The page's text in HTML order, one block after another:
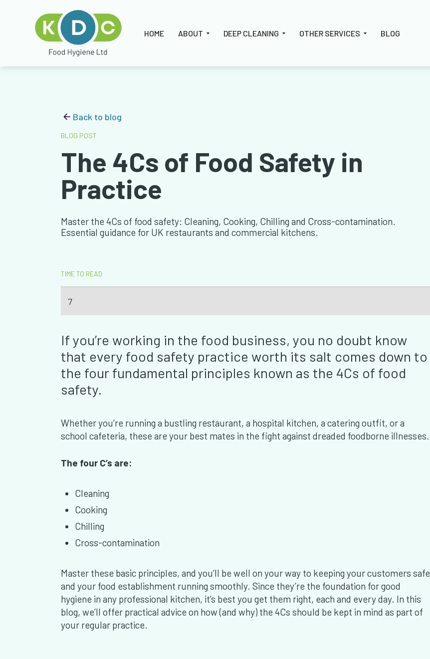
HOME ABOUT DEEP CLEANING OTHER SERVICES BLOG
Back to blog
BLOG POST
The 4Cs of Food Safety in
Practice
Master the 4Cs of food safety: Cleaning, Cooking, Chilling and Cross-contamination.
Essential guidance for UK restaurants and commercial kitchens.
TIME TO READ
7
If you’re working in the food business, you no doubt know
that every food safety practice worth its salt comes down to
the four fundamental principles known as the 4Cs of food
safety.
Whether you’re running a bustling restaurant, a hospital kitchen, a catering outfit, or a
school cafeteria, these are your best mates in the fight against dreaded foodborne illnesses.
The four C’s are:
Cleaning
Cooking
Chilling
Cross-contamination
Master these basic principles, and you’ll be well on your way to keeping your customers safe
and your food establishment running smoothly. Since they’re the foundation for good
hygiene in any professional kitchen, it’s best you get them right, each and every day. In this
blog, we’ll offer practical advice on how (and why) the 4Cs should be kept in mind as part of
your regular practice.